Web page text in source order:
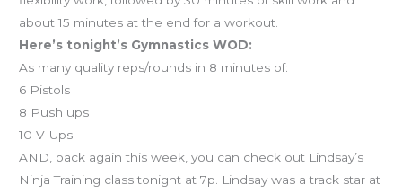
about 15 minutes at the end for a workout.
Here’s tonight’s Gymnastics WOD:
As many quality reps/rounds in 8 minutes of:
6 Pistols
8 Push ups
10 V-Ups
AND, back again this week, you can check out Lindsay’s
Ninja Training class tonight at 7p. Lindsay was a track star at